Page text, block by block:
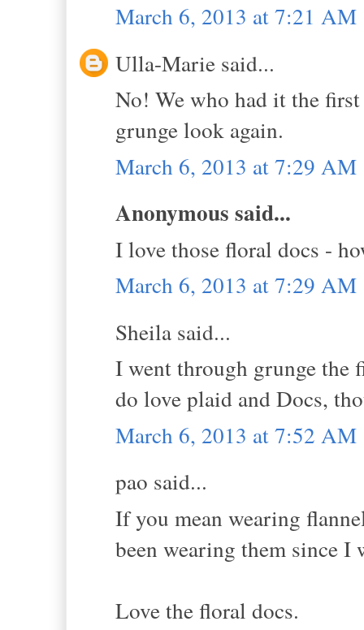
March 6, 2013 at 7:21 AM
Ulla-Marie said...
No! We who had it the
grunge look again.
March 6, 2013 at 7:29 AM
Anonymous said...
I love those floral docs -
March 6, 2013 at 7:29 AM
Sheila said...
I went through grunge the
do love plaid and Docs,
March 6, 2013 at 7:52 AM
pao said...
If you mean wearing
been wearing them since I
Love the floral docs.